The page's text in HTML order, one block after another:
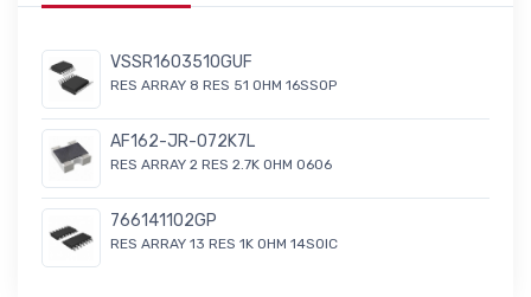
VSSR1603510GUF
RES ARRAY 8 RES 51 OHM 16SSOP
AF162-JR-072K7L
RES ARRAY 2 RES 2.7K OHM 0606
766141102GP
RES ARRAY 13 RES 1K OHM 14SOIC